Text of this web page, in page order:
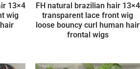
FH natural brazilian hair 13×4
transparent lace front wig
loose bouncy curl human hair
frontal wigs
13×4
wig